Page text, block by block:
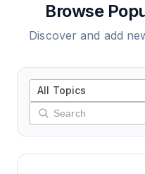
Browse
Discover and add
All Topics